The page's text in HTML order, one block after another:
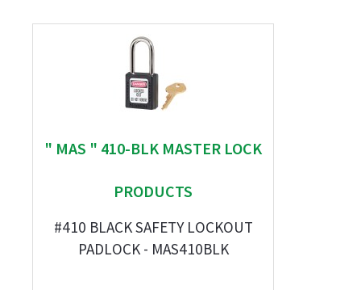
" MAS " 410-BLK MASTER LOCK
PRODUCTS
#410 BLACK SAFETY LOCKOUT
PADLOCK - MAS410BLK